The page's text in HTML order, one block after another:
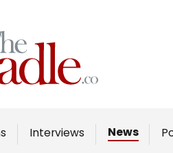
Interviews News
Home